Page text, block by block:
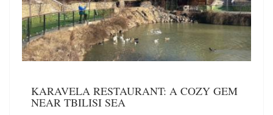
KARAVELA RESTAURANT: A COZY GEM
NEAR TBILISI SEA